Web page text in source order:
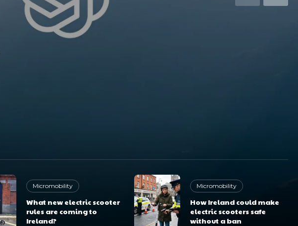
Micromobility
What new electric scooter
rules are coming to
Ireland?
Micromobility
How Ireland could make
electric scooters safe
without a ban